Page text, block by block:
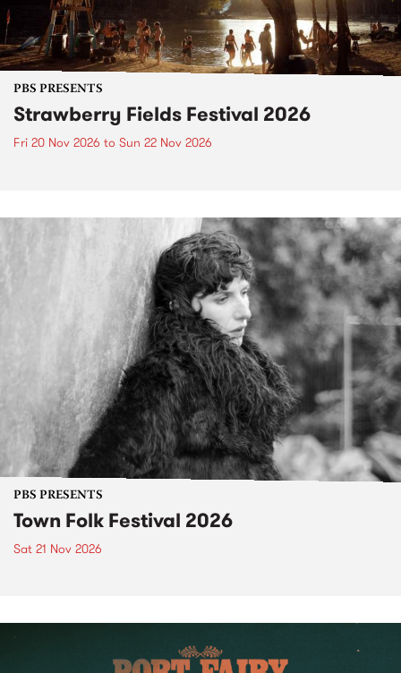
PBS PRESENTS
Strawberry Fields Festival 2026
Fri 20 Nov 2026 to Sun 22 Nov 2026
PBS PRESENTS
Town Folk Festival 2026
Sat 21 Nov 2026